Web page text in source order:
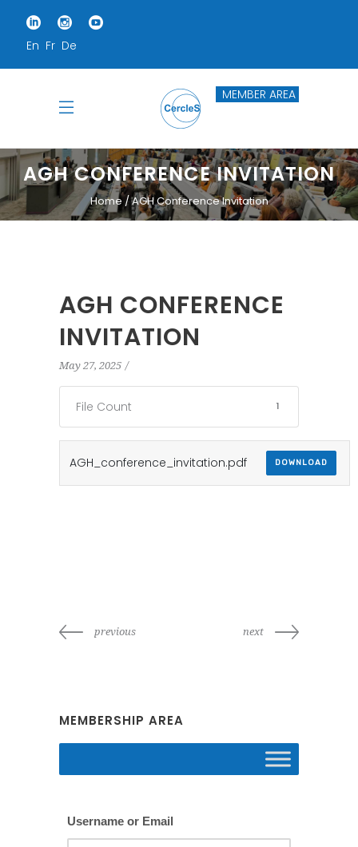
En Fr De
MEMBER AREA
AGH CONFERENCE INVITATION
Home AGH Conference Invitation
AGH CONFERENCE
INVITATION
May 27, 2025
File Count 1
AGH_conference_invitation.pdf DOWNLOAD
previous next
MEMBERSHIP AREA
Username or Email